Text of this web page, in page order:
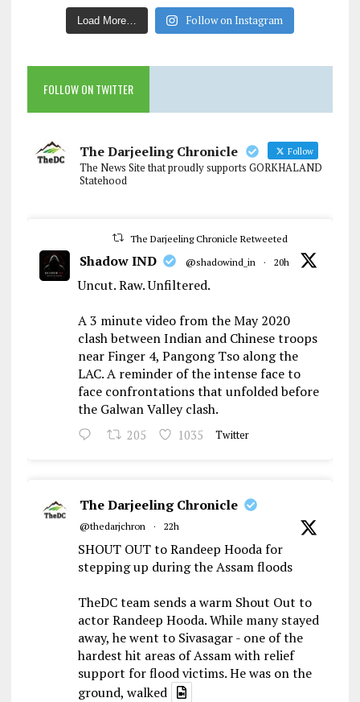
Load More… Follow on Instagram
FOLLOW ON TWITTER
The Darjeeling Chronicle Follow
The News Site that proudly supports GORKHALAND
Statehood
The Darjeeling Chronicle Retweeted
Shadow IND @shadowind_in · 20h
Uncut. Raw. Unfiltered.
A 3 minute video from the May 2020
clash between Indian and Chinese troops
near Finger 4, Pangong Tso along the
LAC. A reminder of the intense face to
face confrontations that unfolded before
the Galwan Valley clash.
205 1035 Twitter
The Darjeeling Chronicle
@thedarjchron · 22h
SHOUT OUT to Randeep Hooda for
stepping up during the Assam floods
TheDC team sends a warm Shout Out to
actor Randeep Hooda. While many stayed
away, he went to Sivasagar - one of the
hardest hit areas of Assam with relief
support for flood victims. He was on the
ground, walked